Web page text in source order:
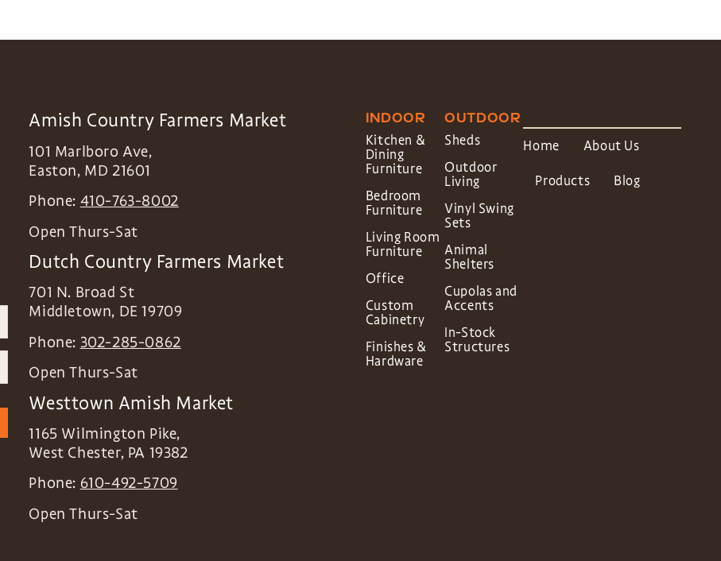
Amish Country Farmers Market
101 Marlboro Ave,
Easton, MD 21601
Phone: 410-763-8002
Open Thurs-Sat
Dutch Country Farmers Market
701 N. Broad St
Middletown, DE 19709
Phone: 302-285-0862
Open Thurs-Sat
Westtown Amish Market
1165 Wilmington Pike,
West Chester, PA 19382
Phone: 610-492-5709
Open Thurs-Sat
INDOOR
Kitchen &
Dining
Furniture
Bedroom
Furniture
Living Room
Furniture
Office
Custom
Cabinetry
Finishes &
Hardware
OUTDOOR
Sheds
Outdoor
Living
Vinyl Swing
Sets
Animal
Shelters
Cupolas and
Accents
In-Stock
Structures
Home About Us
Products Blog